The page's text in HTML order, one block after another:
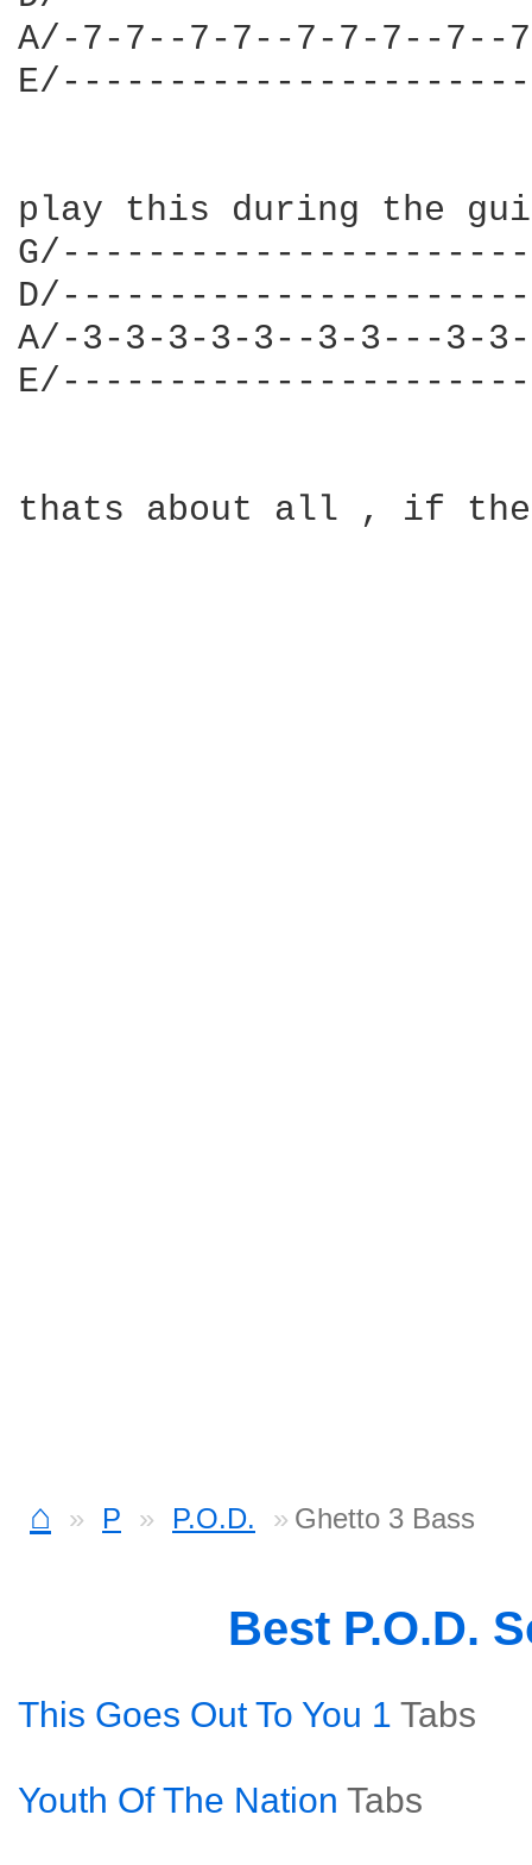
A/-7-7--7-7--7-7-7--
play this during the
A/-3-3-3-3-3--3-3---3-
thats about all , if
⌂ P P.O.D. Ghetto 3 Bass
Best P.O.D.
This Goes Out To You 1 Tabs
Youth Of The Nation Tabs